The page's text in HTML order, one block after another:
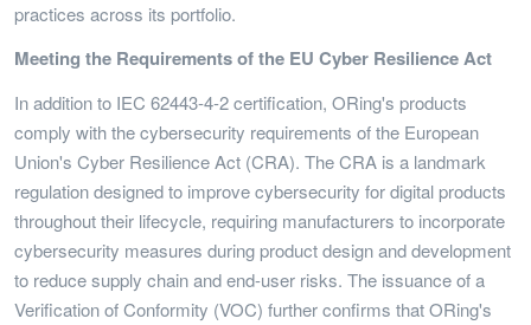
practices across its portfolio.
Meeting the Requirements of the EU Cyber Resilience Act
In addition to IEC 62443-4-2 certification, ORing's products
comply with the cybersecurity requirements of the European
Union's Cyber Resilience Act (CRA). The CRA is a landmark
regulation designed to improve cybersecurity for digital products
throughout their lifecycle, requiring manufacturers to incorporate
cybersecurity measures during product design and development
to reduce supply chain and end-user risks. The issuance of a
Verification of Conformity (VOC) further confirms that ORing's